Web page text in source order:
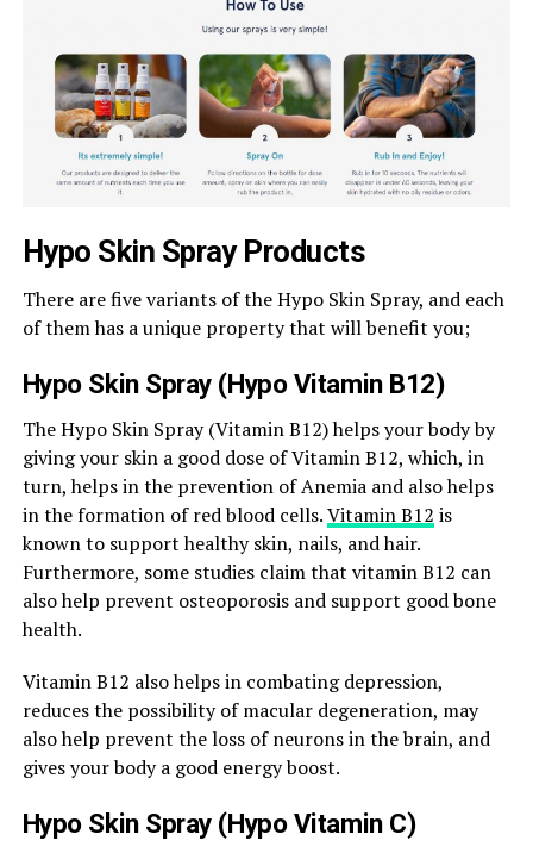
Hypo Skin Spray Products
There are five variants of the Hypo Skin Spray, and each
of them has a unique property that will benefit you;
Hypo Skin Spray (Hypo Vitamin B12)
The Hypo Skin Spray (Vitamin B12) helps your body by
giving your skin a good dose of Vitamin B12, which, in
turn, helps in the prevention of Anemia and also helps
in the formation of red blood cells.Vitamin B12 is
known to support healthy skin, nails, and hair.
Furthermore, some studies claim that vitamin B12 can
also help prevent osteoporosis and support good bone
health.
Vitamin B12 also helps in combating depression,
reduces the possibility of macular degeneration, may
also help prevent the loss of neurons in the brain, and
gives your body a good energy boost.
Hypo Skin Spray (Hypo Vitamin C)